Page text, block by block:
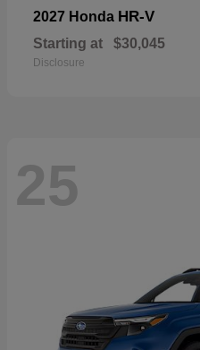
2027 Honda HR-V
Starting at $30,045
Disclosure
25